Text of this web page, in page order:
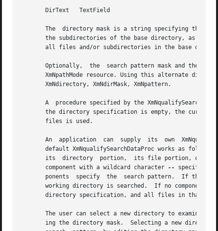
       DirText	 TextField
The  directory mask is a string specifying the
the subdirectories of the base directory, as
all files and/or subdirectories in the base
Optionally,  the  search pattern mask and the
XmNpathMode resource. Using this alternate display does
       XmNdirectory, XmNdirMask, XmNpattern.
A  procedure specified by the
the directory specification is empty, the current working
       files is used.
       An  application	can  supply  its  own  XmNqualifySearchDataProc as well as its own procedures to search for subdirectories and files.  The
default XmNqualifySearchDataProc works as follows:
its  directory  portion,  its file portion, or
       component with a wildcard character
-- specify the directory to be searched, relative to the current working directory.	The remaining com-
       ponents	specify  the  search pattern.  If the directory mask is empty or if its first component contains a wildcard character, the current
       working directory is searched.  If no component of the directory mask contains a wildcard character,  the  entire  directory  mask  is  the
       directory specification, and all files in that directory are matched.

       The user can select a new directory to examine by scrolling through the list of directories and selecting the desired directory or by edit-
       ing the directory mask.	Selecting a new directory from the directory list does not change the search pattern.  A user  can  select  a  new
       search  pattern	by editing the directory mask or, when the FileSelectionBox has the optional XmNpathMode XmPATH_MODE_RELATIVE display, the
       filter text field.  Double clicking or pressing KActivate on a directory in the directory list initiates a search for files and subdirecto-
       ries in the new directory, using the current search pattern.

       The  user  can select a file by scrolling through the list of filenames and selecting the desired file or by entering the filename directly
       into the text edit area.  Selecting a file from the list causes that filename